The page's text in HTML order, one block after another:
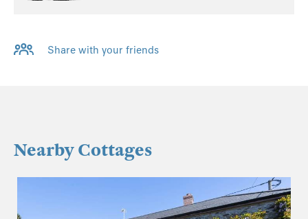
Share with your friends
Nearby Cottages